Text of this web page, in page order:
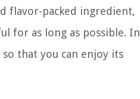
flavor-packed ingredient,
for as long as possible. In
that you can enjoy its